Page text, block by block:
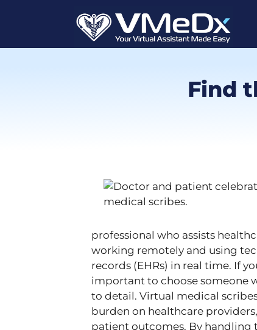
Find
professional who assists
working remotely and using
records (EHRs) in real time. If
important to choose someone
to detail. Virtual medical
burden on healthcare
patient outcomes. By